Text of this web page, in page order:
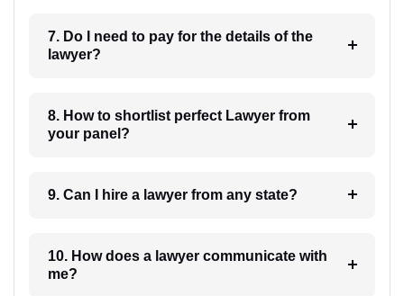
7. Do I need to pay for the details of the
lawyer?
8. How to shortlist perfect Lawyer from
your panel?
9. Can I hire a lawyer from any state?
10. How does a lawyer communicate with
me?